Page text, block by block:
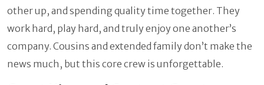
other up, and spending quality time together. They
work hard, play hard, and truly enjoy one another’s
company. Cousins and extended family don’t make the
news much, but this core crew is unforgettable.